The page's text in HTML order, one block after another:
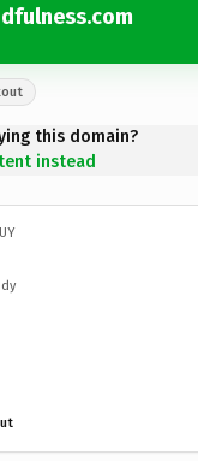
this domain?
instead